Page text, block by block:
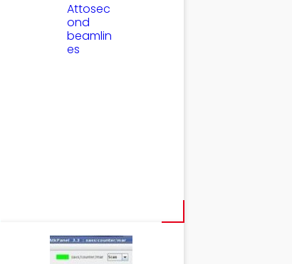
Attosec
ond
beamlin
es